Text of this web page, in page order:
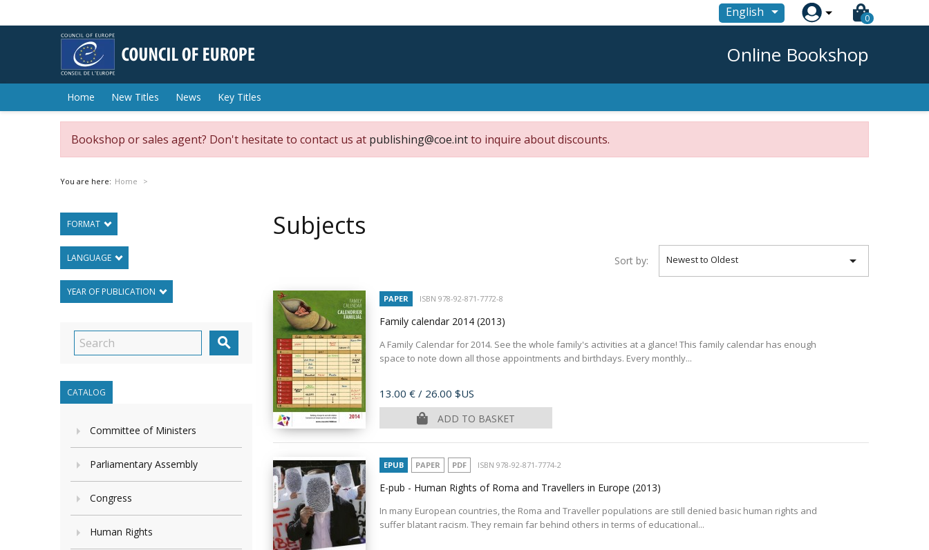
English  0
Online Bookshop
Home New Titles News Key Titles
Bookshop or sales agent? Don't hesitate to contact us at publishing@coe.intto inquire about discounts.
You are here: Home
FORMAT
LANGUAGE
YEAR OF PUBLICATION

CATALOG
Committee of Ministers
Parliamentary Assembly
Congress
Human Rights
Subjects
Sort by: Newest to Oldest 
PAPER ISBN 978-92-871-7772-8
Family calendar 2014 (2013)
A Family Calendar for 2014. See the whole family's activities at a glance! This family calendar has enough
space to note down all those appointments and birthdays. Every monthly...
Price
13.00 € / 26.00 $US
ADD TO BASKET
EPUB PAPER PDF ISBN 978-92-871-7774-2
E-pub - Human Rights of Roma and Travellers in Europe (2013)
In many European countries, the Roma and Traveller populations are still denied basic human rights and
suffer blatant racism. They remain far behind others in terms of educational...